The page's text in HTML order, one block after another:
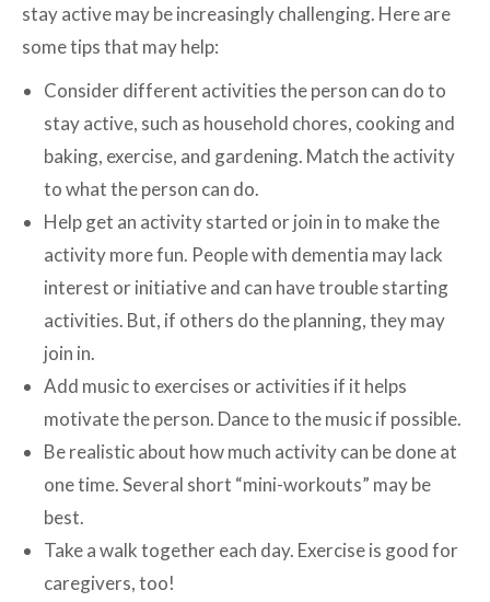
stay active may be increasingly challenging. Here are
some tips that may help:
Consider different activities the person can do to
stay active, such as household chores, cooking and
baking, exercise, and gardening. Match the activity
to what the person can do.
Help get an activity started or join in to make the
activity more fun. People with dementia may lack
interest or initiative and can have trouble starting
activities. But, if others do the planning, they may
join in.
Add music to exercises or activities if it helps
motivate the person. Dance to the music if possible.
Be realistic about how much activity can be done at
one time. Several short “mini-workouts” may be
best.
Take a walk together each day. Exercise is good for
caregivers, too!